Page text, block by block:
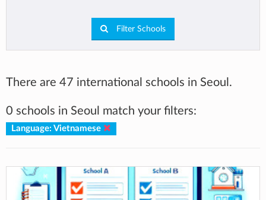
Filter Schools
There are 47 international schools in Seoul.
0 schools in Seoul match your filters:
Language: Vietnamese